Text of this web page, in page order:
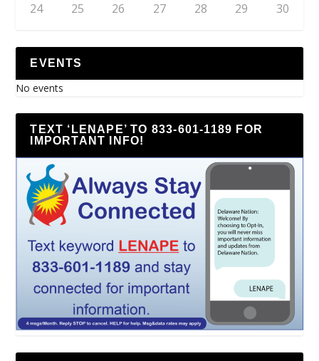
24 25 26 27 28 29 30
EVENTS
No events
TEXT ‘LENAPE’ TO 833-601-1189 FOR
IMPORTANT INFO!